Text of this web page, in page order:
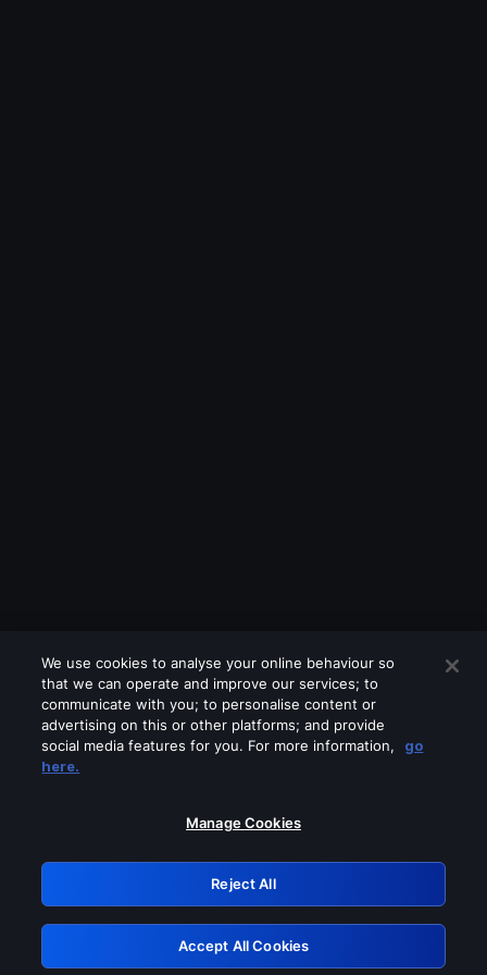
Please turn off any of these services
GRN: 0.8b1c2117.1786212232.7cc29067
Retry
We use cookies to analyse your online behaviour so
that we can operate and improve our services; to
communicate with you; to personalise content or
advertising on this or other platforms; and provide
social media features for you. For more information,
go
here.
Manage Cookies
Reject All
Accept All Cookies